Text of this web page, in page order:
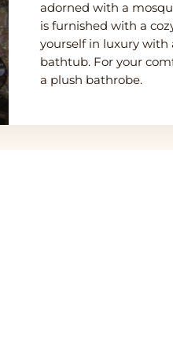
adorned with a
is furnished with a
yourself in luxury
bathtub. For your
a plush bathrobe.